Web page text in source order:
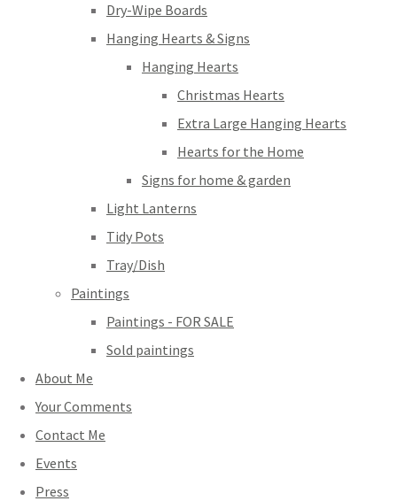
Dry-Wipe Boards
Hanging Hearts & Signs
Hanging Hearts
Christmas Hearts
Extra Large Hanging Hearts
Hearts for the Home
Signs for home & garden
Light Lanterns
Tidy Pots
Tray/Dish
Paintings
Paintings - FOR SALE
Sold paintings
About Me
Your Comments
Contact Me
Events
Press